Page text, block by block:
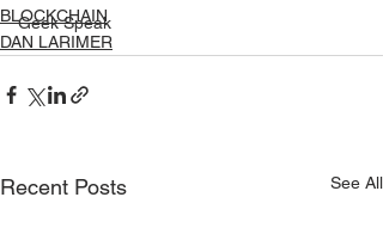
Geek Speak
BLOCKCHAIN
DAN LARIMER
Recent Posts See All